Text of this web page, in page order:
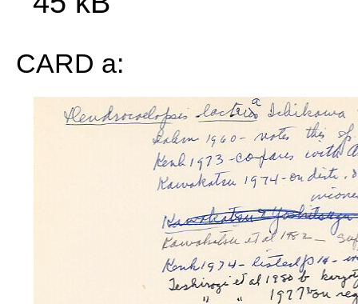
CARD a: